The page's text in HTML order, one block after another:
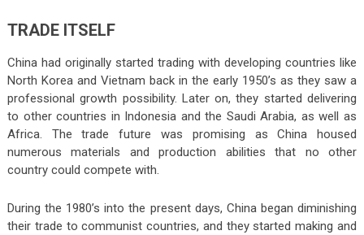
TRADE ITSELF
China had originally started trading with developing countries like
North Korea and Vietnam back in the early 1950’s as they saw a
professional growth possibility. Later on, they started delivering
to other countries in Indonesia and the Saudi Arabia, as well as
Africa. The trade future was promising as China housed
numerous materials and production abilities that no other
country could compete with.
During the 1980’s into the present days, China began diminishing
their trade to communist countries, and they started making and